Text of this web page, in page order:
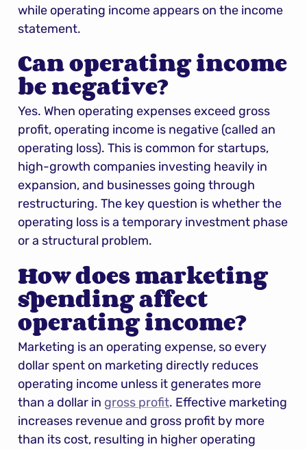
while operating income appears on the income
statement.
Can operating income
be negative?
Yes. When operating expenses exceed gross
profit, operating income is negative (called an
operating loss). This is common for startups,
high-growth companies investing heavily in
expansion, and businesses going through
restructuring. The key question is whether the
operating loss is a temporary investment phase
or a structural problem.
How does marketing
spending affect
operating income?
Marketing is an operating expense, so every
dollar spent on marketing directly reduces
operating income unless it generates more
than a dollar in gross profit. Effective marketing
increases revenue and gross profit by more
than its cost, resulting in higher operating